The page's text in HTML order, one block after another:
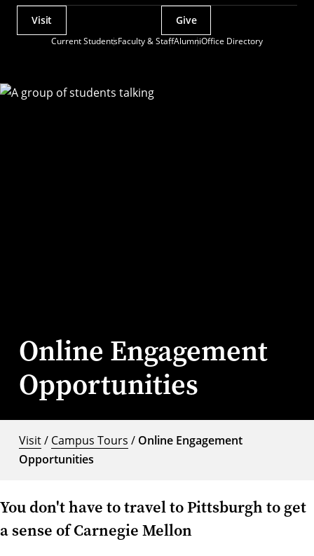
Current StudentsFaculty & StaffAlumniOffice Directory
Actions
Visit Give
Online Engagement
Opportunities
Visit/ Campus Tours / Online Engagement
Opportunities
You don't have to travel to Pittsburgh to get
a sense of Carnegie Mellon